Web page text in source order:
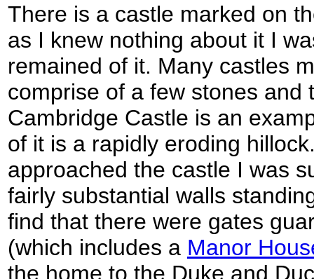
There is a castle marked on
as I knew nothing about it I
remained of it. Many castles
comprise of a few stones and
Cambridge Castle is an
of it is a rapidly eroding
approached the castle I was
fairly substantial walls
find that there were gates
(which includes a Manor
the home to the Duke and